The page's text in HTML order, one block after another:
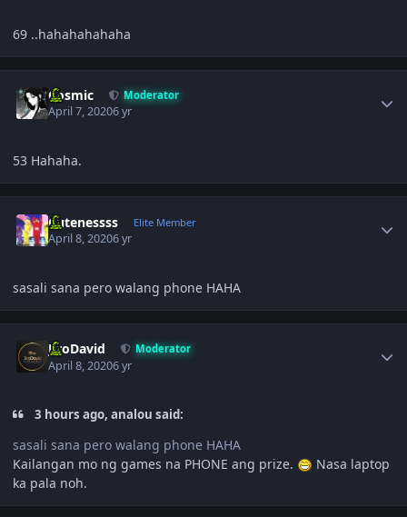
69 ..hahahahahaha
Cosmic Moderator
April 7, 20206 yr
53 Hahaha.
Cutenessss Elite Member
April 8, 20206 yr
sasali sana pero walang phone HAHA
JiroDavid Moderator
April 8, 20206 yr
3 hours ago, analou said:
sasali sana pero walang phone HAHA
Kailangan mo ng games na PHONE ang prize.
Nasa laptop
ka pala noh.